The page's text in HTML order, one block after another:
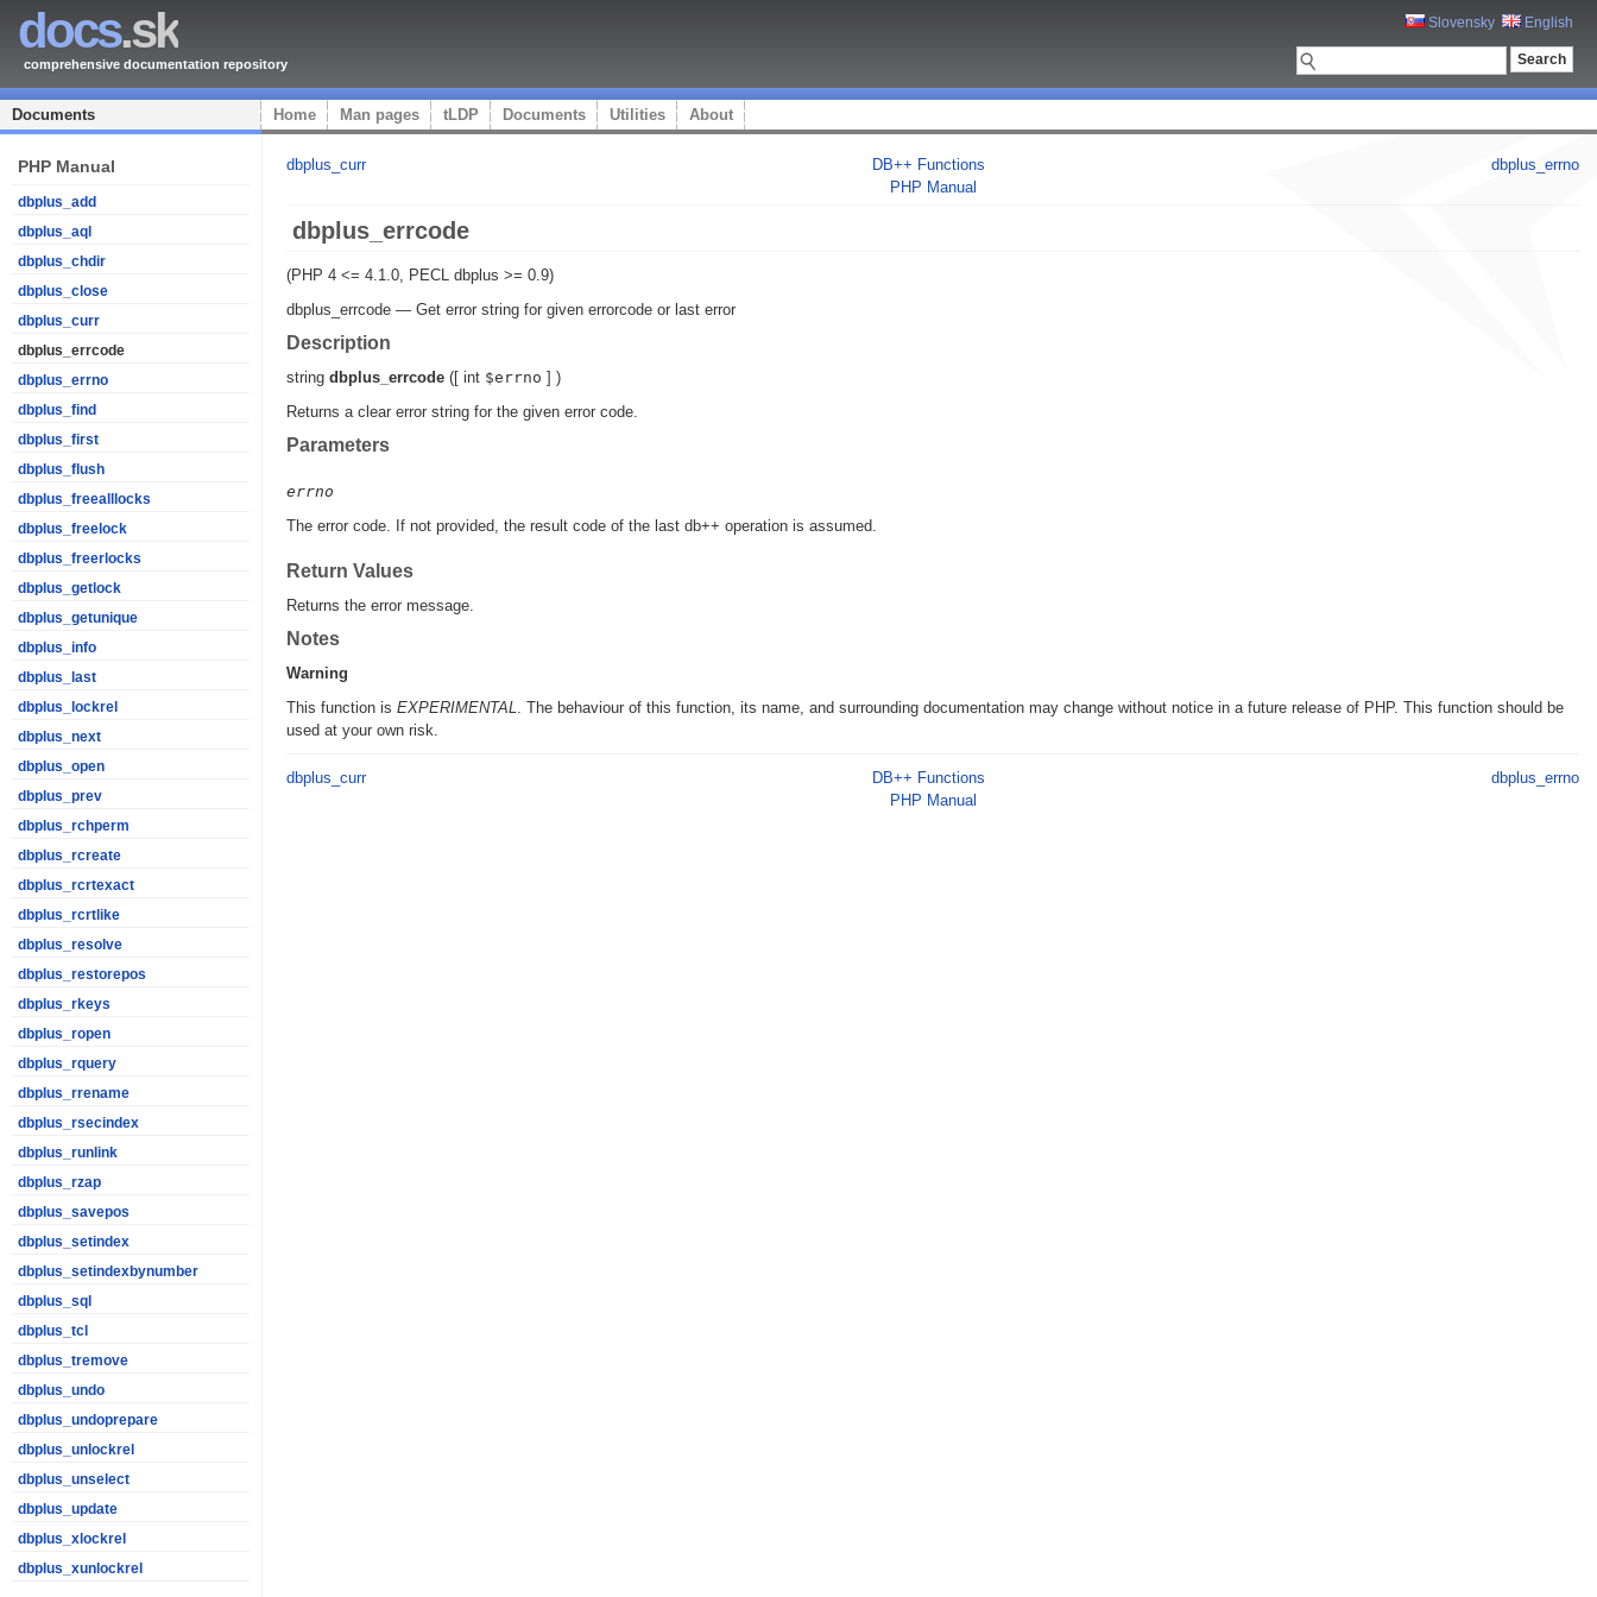
docs.sk
comprehensive documentation repository
Slovensky English
Documents Home Man pages tLDP Documents Utilities About
PHP Manual
dbplus_add
dbplus_aql
dbplus_chdir
dbplus_close
dbplus_curr
dbplus_errcode
dbplus_errno
dbplus_find
dbplus_first
dbplus_flush
dbplus_freealllocks
dbplus_freelock
dbplus_freerlocks
dbplus_getlock
dbplus_getunique
dbplus_info
dbplus_last
dbplus_lockrel
dbplus_next
dbplus_open
dbplus_prev
dbplus_rchperm
dbplus_rcreate
dbplus_rcrtexact
dbplus_rcrtlike
dbplus_resolve
dbplus_restorepos
dbplus_rkeys
dbplus_ropen
dbplus_rquery
dbplus_rrename
dbplus_rsecindex
dbplus_runlink
dbplus_rzap
dbplus_savepos
dbplus_setindex
dbplus_setindexbynumber
dbplus_sql
dbplus_tcl
dbplus_tremove
dbplus_undo
dbplus_undoprepare
dbplus_unlockrel
dbplus_unselect
dbplus_update
dbplus_xlockrel
dbplus_xunlockrel
dbplus_curr dbplus_errno
DB++ Functions
PHP Manual
dbplus_errcode
(PHP 4 <= 4.1.0, PECL dbplus >= 0.9)
dbplus_errcode — Get error string for given errorcode or last error
Description
string dbplus_errcode ([ int $errno ] )
Returns a clear error string for the given error code.
Parameters
errno
The error code. If not provided, the result code of the last db++ operation is assumed.
Return Values
Returns the error message.
Notes
Warning
This function is EXPERIMENTAL. The behaviour of this function, its name, and surrounding documentation may change without notice in a future release of PHP. This function should be
used at your own risk.
dbplus_curr dbplus_errno
DB++ Functions
PHP Manual